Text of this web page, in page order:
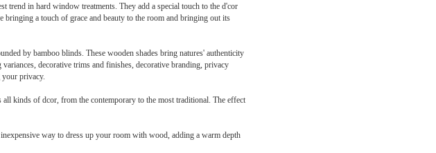
trend in hard window treatments. They add a special touch to the d'cor
a touch of grace and beauty to the room and bringing out its
by bamboo blinds. These wooden shades bring natures' authenticity
decorative trims and finishes, decorative branding, privacy
your privacy.
kinds of dcor, from the contemporary to the most traditional. The effect
way to dress up your room with wood, adding a warm depth